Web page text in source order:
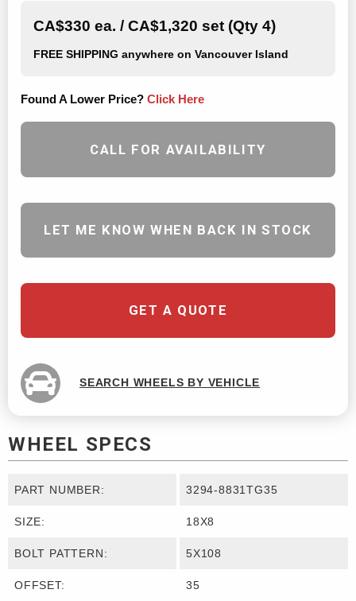
CA$330 ea. / CA$1,320 set (Qty 4)
FREE SHIPPING anywhere on Vancouver Island
Found A Lower Price? Click Here
CALL FOR AVAILABILITY
LET ME KNOW WHEN BACK IN STOCK
GET A QUOTE
SEARCH WHEELS BY VEHICLE
WHEEL SPECS
PART NUMBER: 3294-8831TG35
SIZE: 18X8
BOLT PATTERN: 5X108
OFFSET: 35